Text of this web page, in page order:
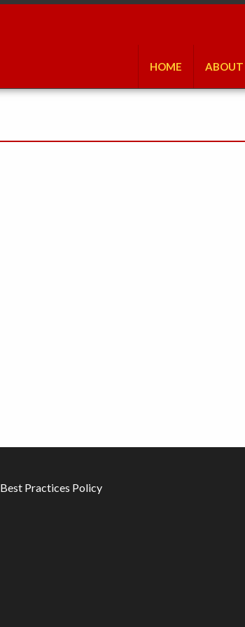
HOME ABOUT
Best Practices Policy